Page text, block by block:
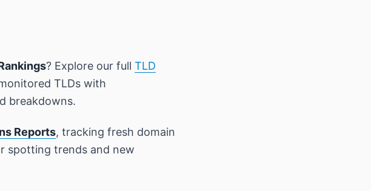
? Explore our full TLD
TLDs with
breakdowns.
Reports, tracking fresh domain
spotting trends and new